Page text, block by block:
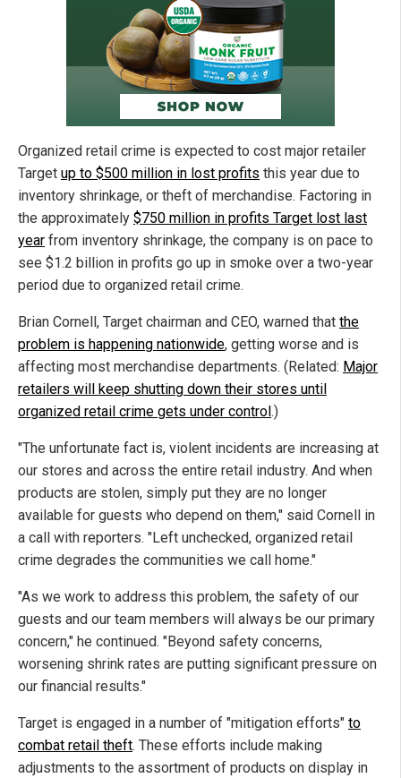
Organized retail crime is expected to cost major retailer
Target up to $500 million in lost profits this year due to
inventory shrinkage, or theft of merchandise. Factoring in
the approximately $750 million in profits Target lost last
year from inventory shrinkage, the company is on pace to
see $1.2 billion in profits go up in smoke over a two-year
period due to organized retail crime.
Brian Cornell, Target chairman and CEO, warned that the
problem is happening nationwide, getting worse and is
affecting most merchandise departments. (Related: Major
retailers will keep shutting down their stores until
organized retail crime gets under control .)
"The unfortunate fact is, violent incidents are increasing at
our stores and across the entire retail industry. And when
products are stolen, simply put they are no longer
available for guests who depend on them," said Cornell in
a call with reporters. "Left unchecked, organized retail
crime degrades the communities we call home."
"As we work to address this problem, the safety of our
guests and our team members will always be our primary
concern," he continued. "Beyond safety concerns,
worsening shrink rates are putting significant pressure on
our financial results."
Target is engaged in a number of "mitigation efforts" to
combat retail theft. These efforts include making
adjustments to the assortment of products on display in